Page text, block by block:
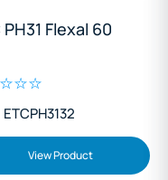
PH31 Flexal 60
View Product